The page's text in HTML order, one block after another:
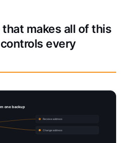
makes all of this
every
one backup
Receive address
Change address